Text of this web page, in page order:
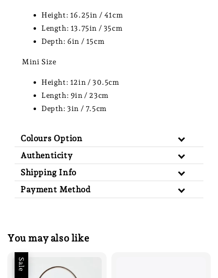
Height: 16.25in / 41cm
Length: 13.75in / 35cm
Depth: 6in / 15cm
Mini Size
Height: 12in / 30.5cm
Length: 9in / 23cm
Depth: 3in / 7.5cm
Colours Option
Authenticity
Shipping Info
Payment Method
You may also like
Sale